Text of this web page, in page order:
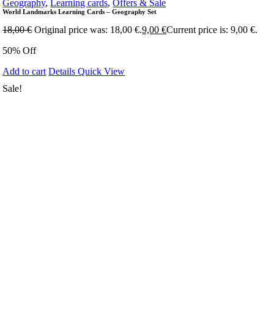
Geography,Learning cards,Offers & Sale
World Landmarks Learning Cards – Geography Set
18,00€ Original price was: 18,00 €.9,00€Current price is: 9,00 €.
50% Off
Add to cart DetailsQuick View
Sale!